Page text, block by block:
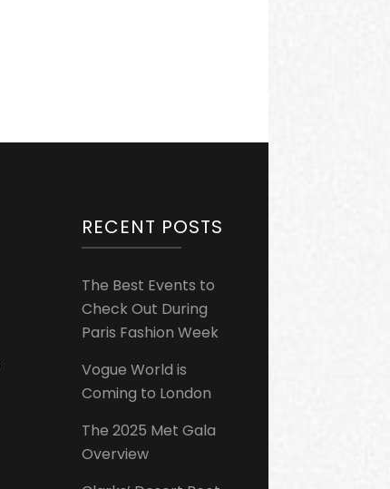
RECENT POSTS
The Best Events to
Check Out During
Paris Fashion Week
Vogue World is
Coming to London
The 2025 Met Gala
Overview